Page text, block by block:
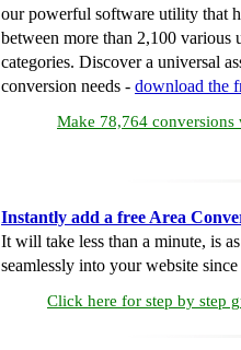
our powerful software utility that
between more than 2,100 various
categories. Discover a universal
conversion needs - download the
Make 78,764 conversions
Instantly add a free Area
It will take less than a minute, is
seamlessly into your website
Click here for step by step